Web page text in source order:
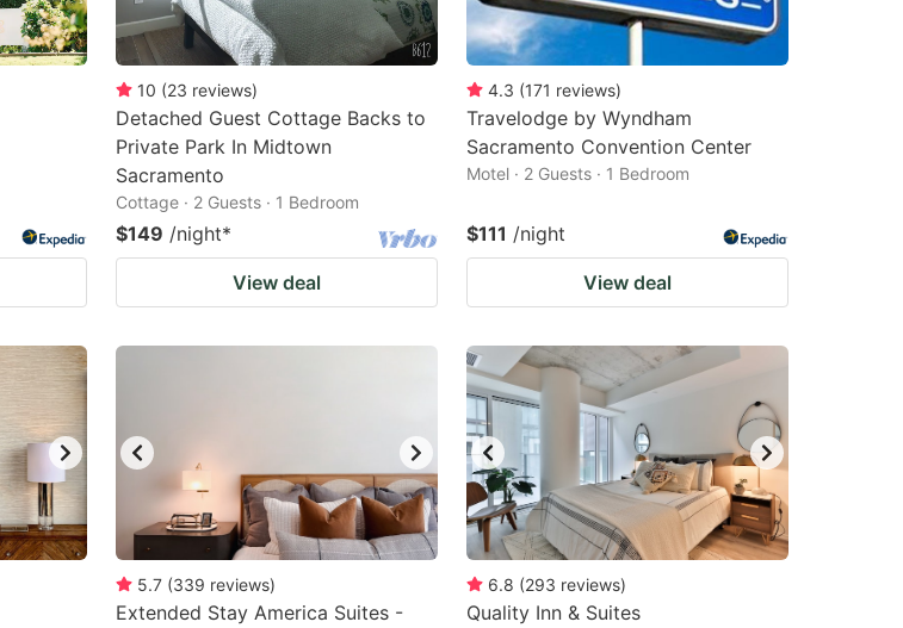
10 (23 reviews)
Detached Guest Cottage Backs to
Private Park In Midtown
Sacramento
Cottage · 2 Guests · 1 Bedroom
$149 /night*
View deal
4.3 (171 reviews)
Travelodge by Wyndham
Sacramento Convention Center
Motel · 2 Guests · 1 Bedroom
$111 /night
View deal
5.7 (339 reviews)
Extended Stay America Suites -
6.8 (293 reviews)
Quality Inn & Suites